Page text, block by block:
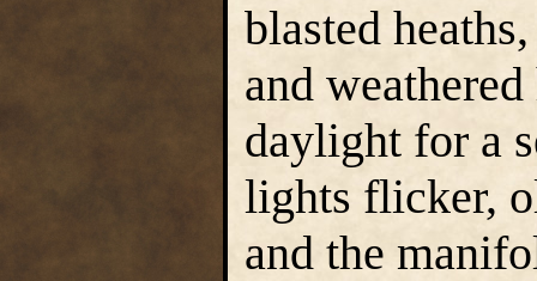
blasted
and
daylight for a
lights flicker,
and the